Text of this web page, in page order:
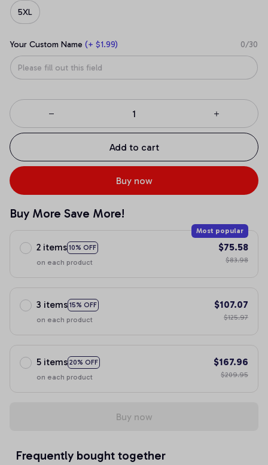
5XL
Your Custom Name (+ $1.99) 0/30
Add to cart
Buy now
Buy More Save More!
2 items 10% OFF
Most popular
on each product
$75.58
$83.98
3 items 15% OFF
on each product
$107.07
$125.97
5 items 20% OFF
on each product
$167.96
$209.95
Buy now
Frequently bought together